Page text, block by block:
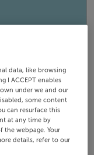
data, like browsing
I ACCEPT enables
under we and our
some content
can resurface this
at any time by
webpage. Your
details, refer to our